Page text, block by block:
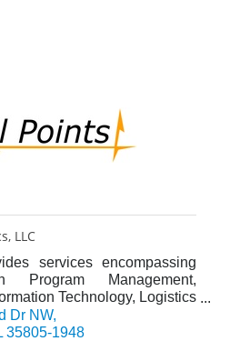
LLC
services encompassing
Program Management,
Technology, Logistics
development and product
Dr NW
35805-1948